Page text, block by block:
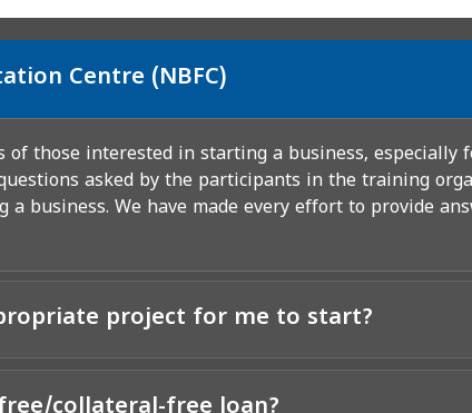
Centre (NBFC)
of those interested in starting a business, especially
asked by the participants in the training
business. We have made every effort to provide
project for me to start?